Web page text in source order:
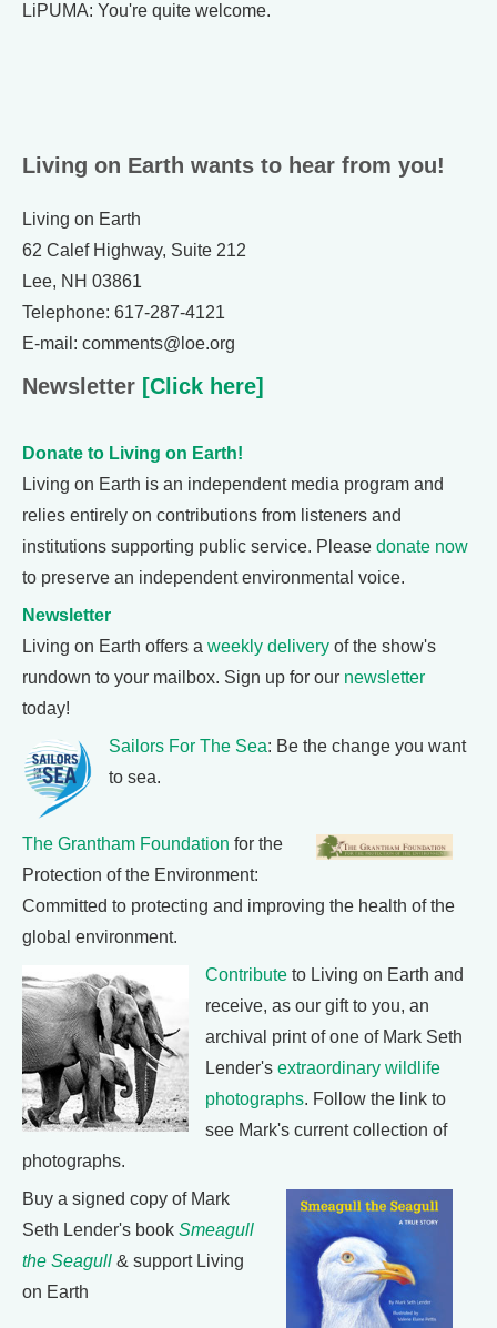
LiPUMA: You're quite welcome.
Living on Earth wants to hear from you!
Living on Earth
62 Calef Highway, Suite 212
Lee, NH 03861
Telephone: 617-287-4121
E-mail: comments@loe.org
Newsletter [Click here]
Donate to Living on Earth!
Living on Earth is an independent media program and
relies entirely on contributions from listeners and
institutions supporting public service. Please donate now
to preserve an independent environmental voice.
Newsletter
Living on Earth offers a weekly delivery of the show's
rundown to your mailbox. Sign up for our newsletter
today!
Sailors For The Sea: Be the change you want
to sea.
The Grantham Foundation for the
Protection of the Environment:
Committed to protecting and improving the health of the
global environment.
Contribute to Living on Earth and
receive, as our gift to you, an
archival print of one of Mark Seth
Lender's extraordinary wildlife
photographs. Follow the link to
see Mark's current collection of
photographs.
Buy a signed copy of Mark
Seth Lender's book Smeagull
the Seagull & support Living
on Earth